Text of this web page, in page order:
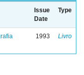
Issue
Date
Type
1993 Livro